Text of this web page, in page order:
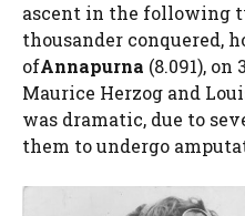
ascent in the following
thousander conquered,
ofAnnapurna (8.091),
Maurice Herzog and
was dramatic, due to
them to undergo